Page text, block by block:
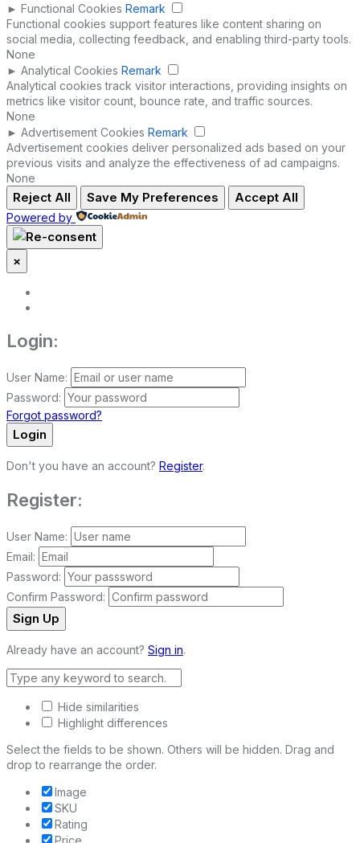
► Functional Cookies Remark
Functional cookies support features like content sharing on
social media, collecting feedback, and enabling third-party tools.
None
► Analytical Cookies Remark
Analytical cookies track visitor interactions, providing insights on
metrics like visitor count, bounce rate, and traffic sources.
None
► Advertisement Cookies Remark
Advertisement cookies deliver personalized ads based on your
previous visits and analyze the effectiveness of ad campaigns.
None
Reject All Save My Preferences Accept All
Powered by
×
Login:
User Name:
Password:
Forgot password?
Login
Don't you have an account? Register.
Register:
User Name:
Email:
Password:
Confirm Password:
Sign Up
Already have an account? Sign in.
Hide similarities
Highlight differences
Select the fields to be shown. Others will be hidden. Drag and
drop to rearrange the order.
Image
SKU
Rating
Price